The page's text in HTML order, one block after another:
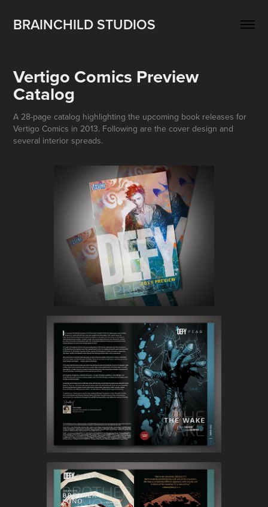
BRAINCHILD STUDIOS
Vertigo Comics Preview
Catalog
A 28-page catalog highlighting the upcoming book releases for
Vertigo Comics in 2013. Following are the cover design and
several interior spreads.